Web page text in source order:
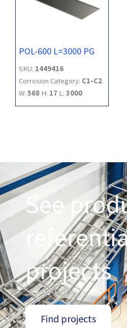
POL-600 L=3000 PG
SKU: 1449416
Corrosion Category: C1-C2
W: 568 H: 17 L: 3000
See
projects
Find projects